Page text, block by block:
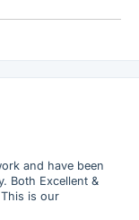
and have been
Both Excellent &
is our